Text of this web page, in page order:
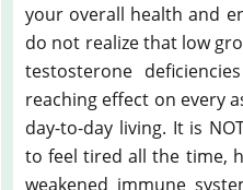
your overall health and
do not realize that low
testosterone
reaching effect on every
day-to-day living. It is
to feel tired all the time,
weakened immune